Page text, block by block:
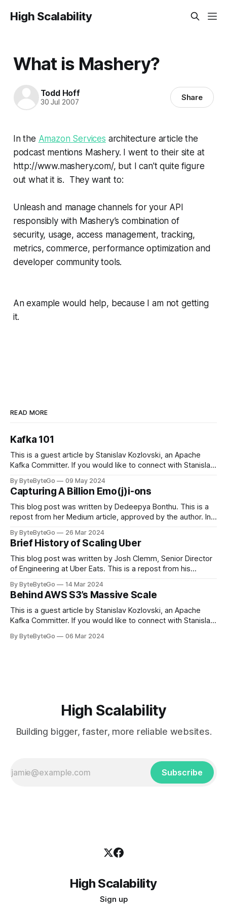
High Scalability
What is Mashery?
Todd Hoff
30 Jul 2007 Share
In the Amazon Services architecture article the
podcast mentions Mashery. I went to their site at
http://www.mashery.com/, but I can't quite figure
out what it is. They want to:
Unleash and manage channels for your API
responsibly with Mashery’s combination of
security, usage, access management, tracking,
metrics, commerce, performance optimization and
developer community tools.
An example would help, because I am not getting
it.
READ MORE
Kafka 101
This is a guest article by Stanislav Kozlovski, an Apache
Kafka Committer. If you would like to connect with Stanislav,
in LinkedIn during 2011, Apache Kafka is one of the most
popular open-source Apache projects out there. So far
By ByteByteGo 09 May 2024
Capturing A Billion Emo(j)i-ons
This blog post was written by Dedeepya Bonthu. This is a
repost from her Medium article, approved by the author. In
cheering for their favorite teams, holding up placards and
team logos. Emoji’s allow fans at home to rapidly express
themselves,
By ByteByteGo 26 Mar 2024
Brief History of Scaling Uber
This blog post was written by Josh Clemm, Senior Director
of Engineering at Uber Eats. This is a repost from his
in Paris in 2008, Travis Kalanick and Garrett Camp couldn't
get a cab. That's when
By ByteByteGo 14 Mar 2024
Behind AWS S3’s Massive Scale
This is a guest article by Stanislav Kozlovski, an Apache
Kafka Committer. If you would like to connect with Stanislav,
every engineer is familiar with. It’s the service that
By ByteByteGo 06 Mar 2024
High Scalability
Building bigger, faster, more reliable websites.
Subscribe
High Scalability
Sign up